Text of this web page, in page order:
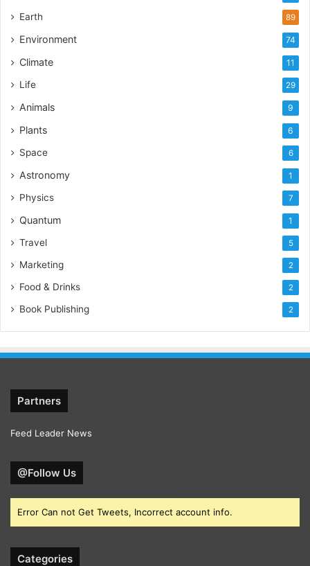
Earth 89
Environment 74
Climate 11
Life 29
Animals 9
Plants 6
Space 6
Astronomy 1
Physics 7
Quantum 1
Travel 5
Marketing 2
Food & Drinks 2
Book Publishing 2
Partners
Feed Leader News
@Follow Us
Error Can not Get Tweets, Incorrect account info.
Categories